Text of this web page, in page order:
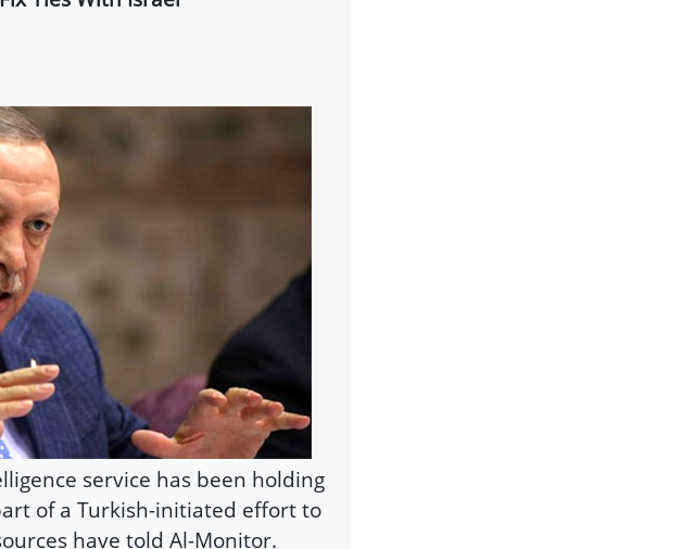
service has been holding
of a Turkish-initiated effort to
have told Al-Monitor.